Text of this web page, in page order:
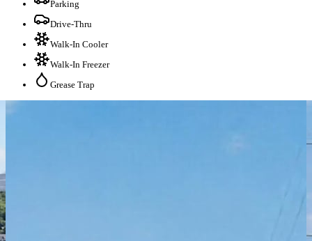
Parking
Drive-Thru
Walk-In Cooler
Walk-In Freezer
Grease Trap